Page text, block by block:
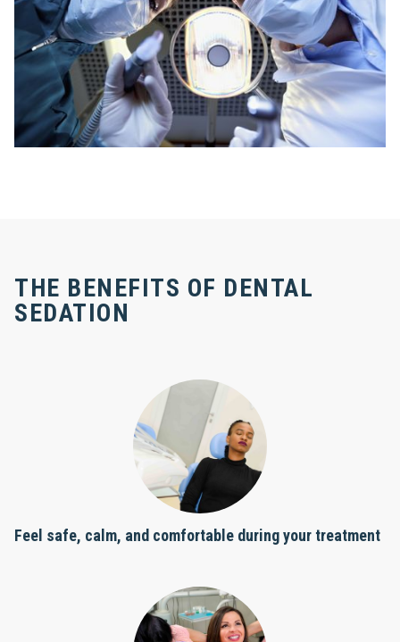
THE BENEFITS OF DENTAL
SEDATION
Feel safe, calm, and comfortable during your treatment